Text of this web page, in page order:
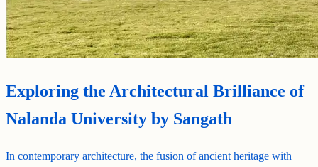
Exploring the Architectural Brilliance of
Nalanda University by Sangath
In contemporary architecture, the fusion of ancient heritage with